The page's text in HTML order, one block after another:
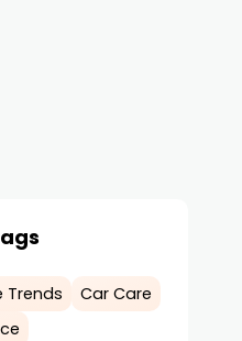
Trends
Car Care